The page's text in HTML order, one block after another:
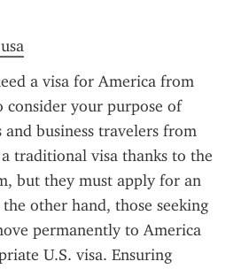
a visa for America from
consider your purpose of
business travelers from
traditional visa thanks to the
but they must apply for an
other hand, those seeking
permanently to America
U.S. visa. Ensuring